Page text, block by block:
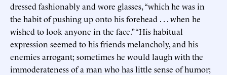
dressed fashionably and wore glasses, “which he was in
the habit of pushing up onto his forehead . . . when he
wished to look anyone in the face.” “His habitual
expression seemed to his friends melancholy, and his
enemies arrogant; sometimes he would laugh with the
immoderateness of a man who has little sense of humor;